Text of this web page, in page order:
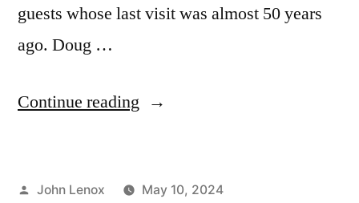
guests whose last visit was almost 50 years
ago. Doug …
Continue reading
John Lenox
May 10, 2024